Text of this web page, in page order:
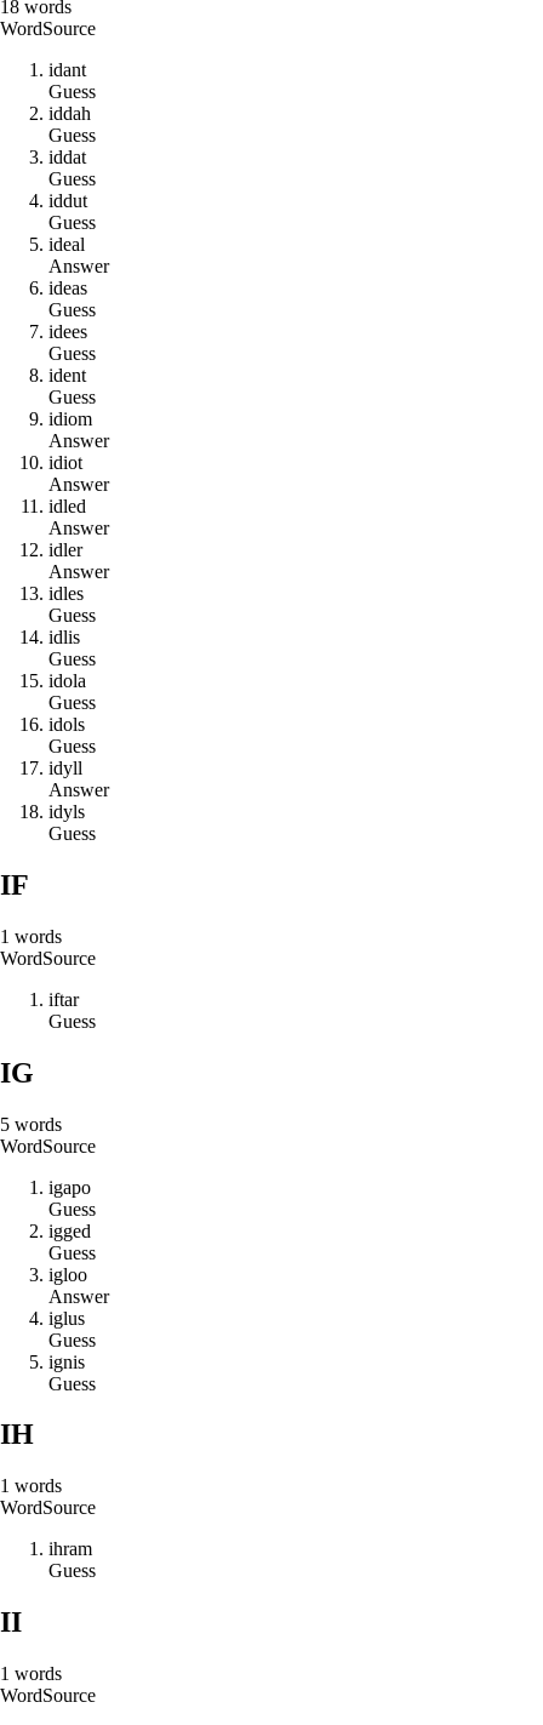
18 words
WordSource
idant
Guess
iddah
Guess
iddat
Guess
iddut
Guess
ideal
Answer
ideas
Guess
idees
Guess
ident
Guess
idiom
Answer
idiot
Answer
idled
Answer
idler
Answer
idles
Guess
idlis
Guess
idola
Guess
idols
Guess
idyll
Answer
idyls
Guess
IF
1 words
WordSource
iftar
Guess
IG
5 words
WordSource
igapo
Guess
igged
Guess
igloo
Answer
iglus
Guess
ignis
Guess
IH
1 words
WordSource
ihram
Guess
II
1 words
WordSource